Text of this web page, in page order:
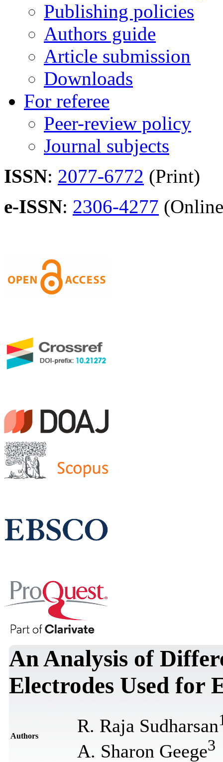
Publishing policies
Authors guide
Article submission
Downloads
For referee
Peer-review policy
Journal subjects
ISSN: 2077-6772 (Print)
e-ISSN: 2306-4277
An Analysis of
Electrodes Used for
Authors R. Raja Sudharsan
A. Sharon Geege3